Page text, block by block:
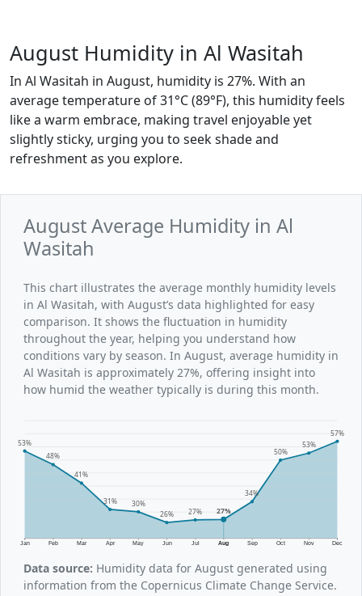
August Humidity in Al Wasitah
In Al Wasitah in August, humidity is 27%. With an
average temperature of 31°C (89°F), this humidity feels
like a warm embrace, making travel enjoyable yet
slightly sticky, urging you to seek shade and
refreshment as you explore.
August Average Humidity in Al
Wasitah
This chart illustrates the average monthly humidity levels
in Al Wasitah, with August’s data highlighted for easy
comparison. It shows the fluctuation in humidity
throughout the year, helping you understand how
conditions vary by season. In August, average humidity in
Al Wasitah is approximately 27%, offering insight into
how humid the weather typically is during this month.
Jan Feb Mar Apr May Jun Jul Aug Sep Oct Nov Dec
53%
48%
41%
31% 30%
26% 27% 27%
34%
50%
53%
57%
Data source: Humidity data for August generated using
information from the Copernicus Climate Change Service.